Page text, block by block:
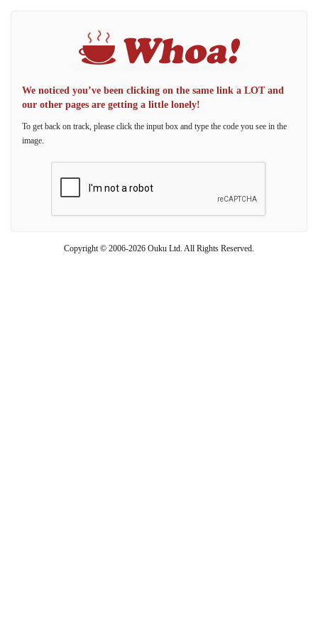
We noticed you’ve been clicking on the same link a LOT and
our other pages are getting a little lonely!
To get back on track, please click the input box and type the code you see in the
image.
Copyright © 2006-2026 Ouku Ltd. All Rights Reserved.